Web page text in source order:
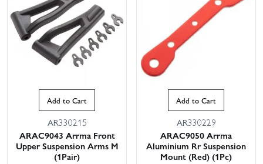
Add to Cart
AR330215
ARAC9043 Arrma Front
Upper Suspension Arms M
(1Pair)
Add to Cart
AR330229
ARAC9050 Arrma
Aluminium Rr Suspension
Mount (Red) (1Pc)